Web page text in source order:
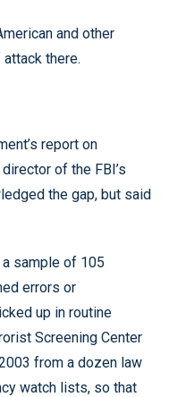
and other
there.
report on
of the FBI’s
the gap, but said
sample of 105
errors or
up in routine
Screening Center
from a dozen law
watch lists, so that